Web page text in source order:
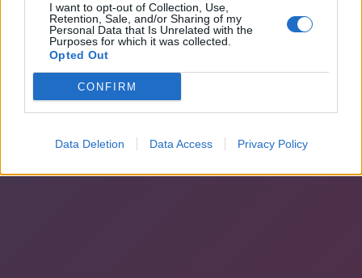
I want to opt-out of Collection, Use,
Retention, Sale, and/or Sharing of my
Personal Data that Is Unrelated with the
Purposes for which it was collected.
Opted Out
CONFIRM
Data Deletion Data Access Privacy Policy